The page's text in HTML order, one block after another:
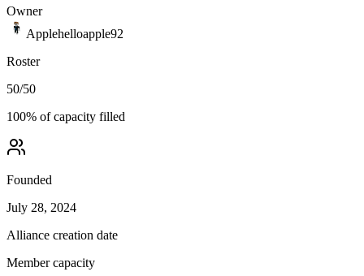
Owner
Applehelloapple92
Roster
50/50
100% of capacity filled
Founded
July 28, 2024
Alliance creation date
Member capacity